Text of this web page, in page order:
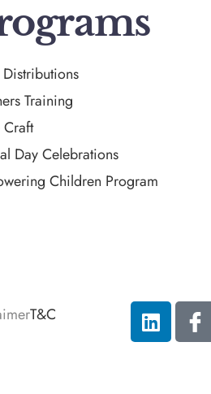
Training
Day Celebrations
Children Program
T&C